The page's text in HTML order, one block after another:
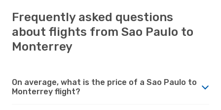
Frequently asked questions
about flights from Sao Paulo to
Monterrey
On average, what is the price of a Sao Paulo to
Monterrey flight?